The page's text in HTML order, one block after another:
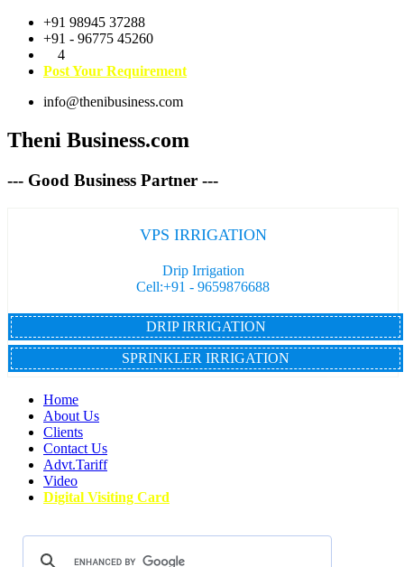
+91 98945 37288
+91 - 96775 45260
4
Post Your Requirement
info@thenibusiness.com
Theni Business.com
--- Good Business Partner ---
VPS IRRIGATION
Drip Irrigation
Cell:+91 - 9659876688
DRIP IRRIGATION
SPRINKLER IRRIGATION
Home
About Us
Clients
Contact Us
Advt.Tariff
Video
Digital Visiting Card